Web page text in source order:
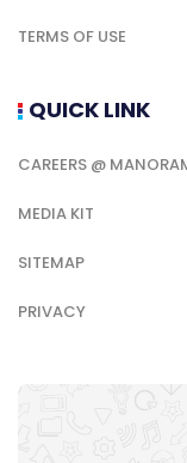
TERMS OF USE
QUICK LINK
CAREERS @
MEDIA KIT
SITEMAP
PRIVACY